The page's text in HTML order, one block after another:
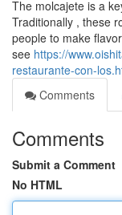
The molcajete is a
Traditionally , these
people to make
see https://
restaurante-con-
Comments
Comments
Submit a Comment
No HTML